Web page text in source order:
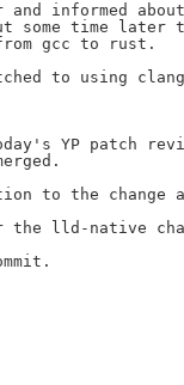
informed
some time later
gcc to rust.
to using
YP patch
to the change
the lld-native